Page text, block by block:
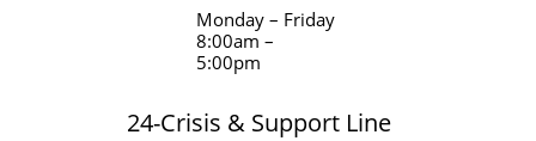
Monday – Friday
8:00am –
5:00pm
24-Crisis & Support Line